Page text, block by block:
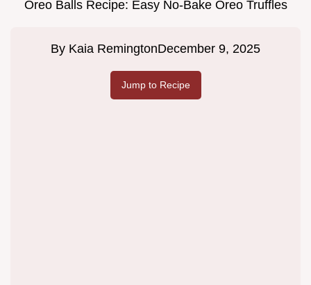
Oreo Balls Recipe: Easy No-Bake Oreo Truffles
By Kaia RemingtonDecember 9, 2025
Jump to Recipe